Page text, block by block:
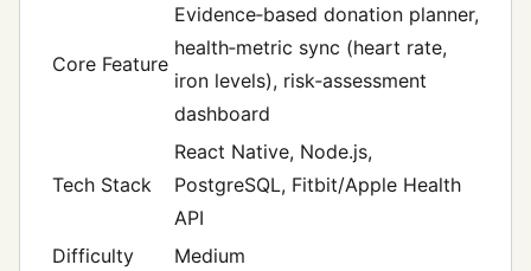
Core Feature
Evidence‑based donation planner,
health‑metric sync (heart rate,
iron levels), risk‑assessment
dashboard
Tech Stack
React Native, Node.js,
PostgreSQL, Fitbit/Apple Health
API
Difficulty
Medium